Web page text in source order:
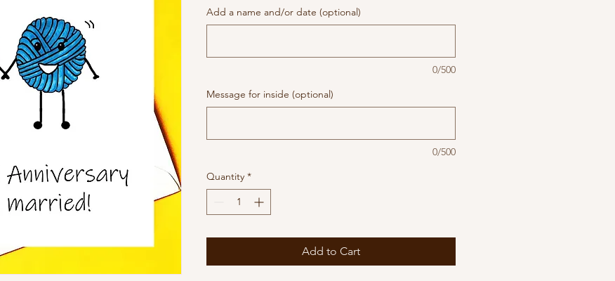
Add a name and/or date (optional)
0/500
Message for inside (optional)
0/500
Quantity *
Add to Cart